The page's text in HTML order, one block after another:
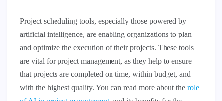
Project scheduling tools, especially those powered by
artificial intelligence, are enabling organizations to plan
and optimize the execution of their projects. These tools
are vital for project management, as they help to ensure
that projects are completed on time, within budget, and
with the highest quality. You can read more about the role